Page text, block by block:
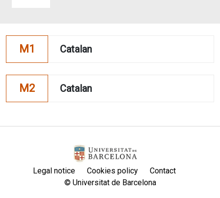
M1 Catalan
M2 Catalan
Legal notice Cookies policy
Contact
© Universitat de Barcelona